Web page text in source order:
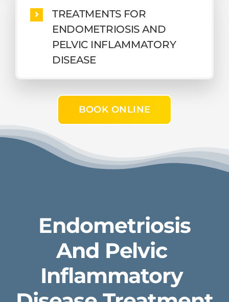
TREATMENTS FOR
ENDOMETRIOSIS AND
PELVIC INFLAMMATORY
DISEASE
BOOK ONLINE
Endometriosis​
And ​Pelvic ​
Inflammatory ​